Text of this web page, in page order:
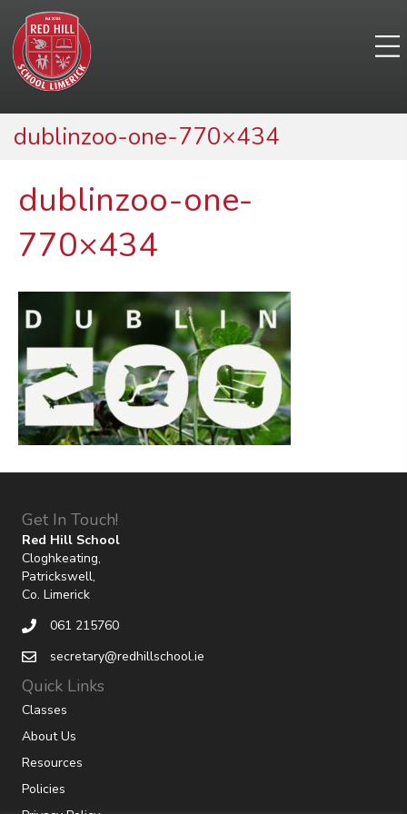
dublinzoo-one-770×434
dublinzoo-one-
770×434
Get In Touch!
Red Hill School
Cloghkeating,
Patrickswell,
Co. Limerick
061 215760
secretary@redhillschool.ie
Quick Links
Classes
About Us
Resources
Policies